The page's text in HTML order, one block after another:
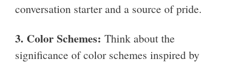
conversation starter and a source of pride.
3. Color Schemes: Think about the
significance of color schemes inspired by